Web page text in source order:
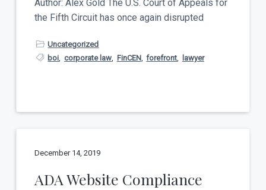
Author: Alex Gold The U.S. Court of Appeals for
the Fifth Circuit has once again disrupted
Uncategorized
boi, corporate law, FinCEN, forefront, lawyer
December 14, 2019
ADA Website Compliance